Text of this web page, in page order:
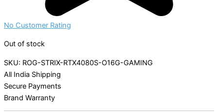
No Customer Rating
Out of stock
SKU: ROG-STRIX-RTX4080S-O16G-GAMING
All India Shipping
Secure Payments
Brand Warranty